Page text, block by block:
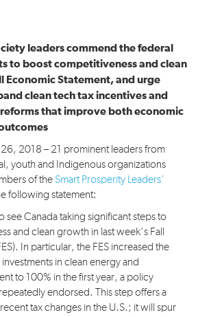
leaders commend the federal
to boost competitiveness and clean
Economic Statement, and urge
clean tech tax incentives and
that improve both economic
2018 – 21 prominent leaders from
youth and Indigenous organizations
of the Smart Prosperity Leaders’
following statement:
see Canada taking significant steps to
and clean growth in last week’s Fall
In particular, the FES increased the
in clean energy and
to 100% in the first year, a policy
endorsed. This step offers a
tax changes in the U.S.; it will spur